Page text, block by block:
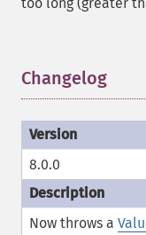
Changelog
8.0.0
Now throws a